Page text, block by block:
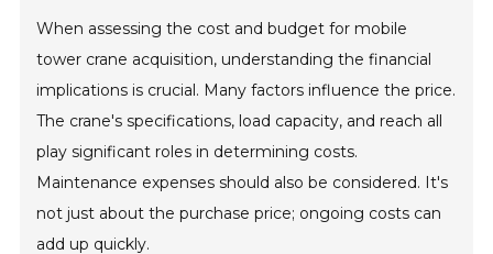
When assessing the cost and budget for mobile
tower crane acquisition, understanding the financial
implications is crucial. Many factors influence the price.
The crane's specifications, load capacity, and reach all
play significant roles in determining costs.
Maintenance expenses should also be considered. It's
not just about the purchase price; ongoing costs can
add up quickly.